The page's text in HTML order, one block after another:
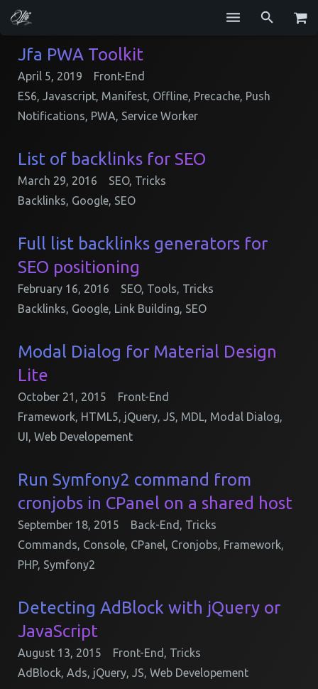
Services
Blog
Repositories
Resume
Contact
Jfa PWA Toolkit
April 5, 2019
Front-End
ES6, Javascript, Manifest, Offline, Precache, Push
Notifications, PWA, Service Worker
List of backlinks for SEO
March 29, 2016 SEO, Tricks
Backlinks, Google, SEO
Full list backlinks generators for
SEO positioning
February 16, 2016 SEO, Tools, Tricks
Backlinks, Google, Link Building, SEO
Modal Dialog for Material Design
Lite
October 21, 2015
Front-End
Framework, HTML5, jQuery, JS, MDL, Modal Dialog,
UI, Web Developement
Run Symfony2 command from
cronjobs in CPanel on a shared host
September 18, 2015 Back-End , Tricks
Commands, Console, CPanel, Cronjobs, Framework,
PHP, Symfony2
Detecting AdBlock with jQuery or
JavaScript
August 13, 2015 Front-End , Tricks
AdBlock, Ads, jQuery, JS, Web Developement